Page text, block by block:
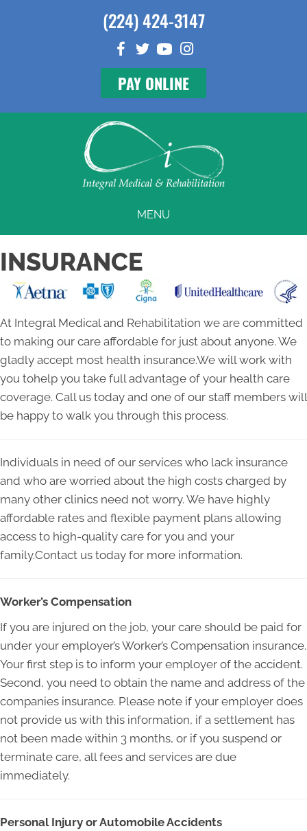
(224) 424-3147
PAY ONLINE
MENU
INSURANCE
At Integral Medical and Rehabilitation we are committed
to making our care affordable for just about anyone. We
gladly accept most health insurance.We will work with
you tohelp you take full advantage of your health care
coverage. Call us today and one of our staff members will
be happy to walk you through this process.
Individuals in need of our services who lack insurance
and who are worried about the high costs charged by
many other clinics need not worry. We have highly
affordable rates and flexible payment plans allowing
access to high-quality care for you and your
family.Contact us today for more information.
Worker’s Compensation
If you are injured on the job, your care should be paid for
under your employer’s Worker’s Compensation insurance.
Your first step is to inform your employer of the accident.
Second, you need to obtain the name and address of the
companies insurance. Please note if your employer does
not provide us with this information, if a settlement has
not been made within 3 months, or if you suspend or
terminate care, all fees and services are due
immediately.
Personal Injury or Automobile Accidents